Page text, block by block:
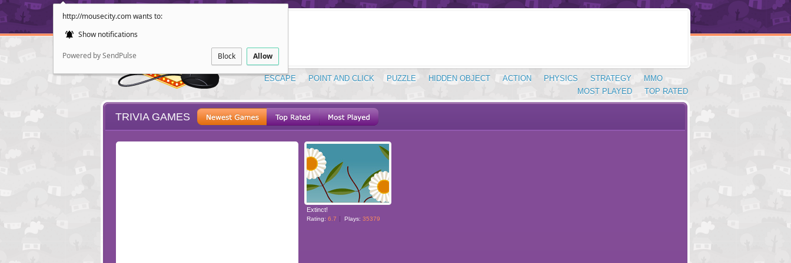
http://mousecity.com wants to:
Show notifications
Powered by SendPulse Block Allow
ESCAPE POINT AND CLICK PUZZLE HIDDEN OBJECT ACTION PHYSICS STRATEGY
MMO
TOP RATED
MOST PLAYED
TRIVIA GAMES
Extinct!
Rating: 6.7 Plays: 35379